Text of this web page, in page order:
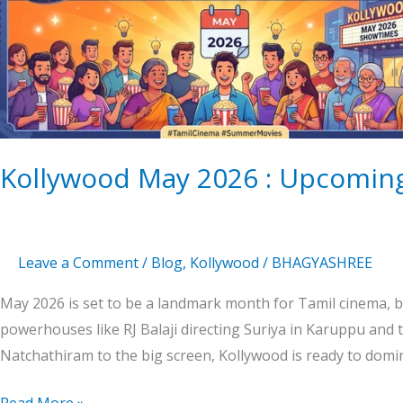
Kollywood May 2026 :
Leave a Comment/ Blog, Kollywood / BHAGYASHREE
May 2026 is set to be a landmark month for Tamil
powerhouses like RJ Balaji directing Suriya in Karuppu
Natchathiram to the big screen, Kollywood is ready to
Upcoming
Tamil
Movies
Magic